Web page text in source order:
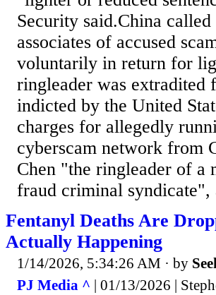
Security said.China
associates of accused
voluntarily in return for
ringleader was extradited
indicted by the United
charges for allegedly
cyberscam network from
Chen "the ringleader of a
fraud criminal syndicate",
Fentanyl Deaths Are
Actually Happening
1/14/2026, 5:34:26 AM · by
PJ Media ^ | 01/13/2026 |